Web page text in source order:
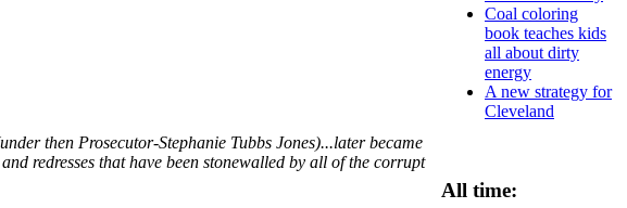
then Prosecutor-Stephanie Tubbs Jones)...later became
redresses that have been stonewalled by all of the corrupt
Coal coloring
book teaches kids
all about dirty
energy
A new strategy for
Cleveland
All time: